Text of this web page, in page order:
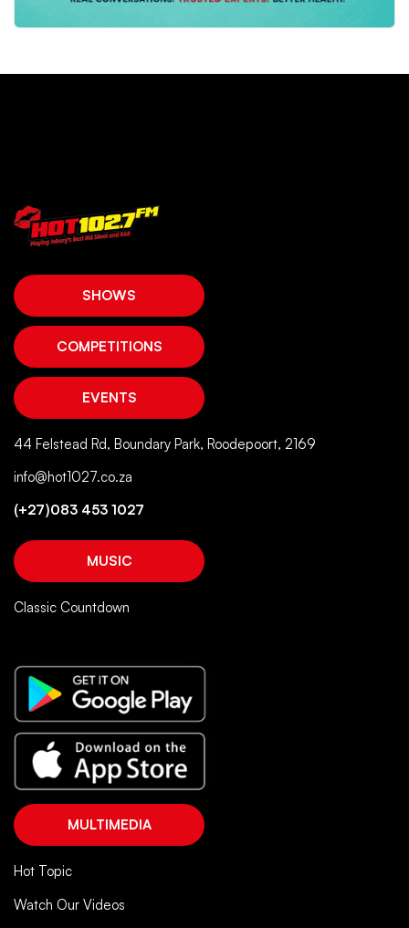
SHOWS
COMPETITIONS
EVENTS
44 Felstead Rd, Boundary Park, Roodepoort, 2169
info@hot1027.co.za
(+27)083 453 1027
MUSIC
Classic Countdown
MULTIMEDIA
Hot Topic
Watch Our Videos